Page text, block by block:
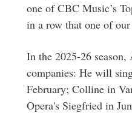
one of CBC Music’s
in a row that one of
In the 2025-26
companies: He will
February; Colline in
Opera's Siegfried in